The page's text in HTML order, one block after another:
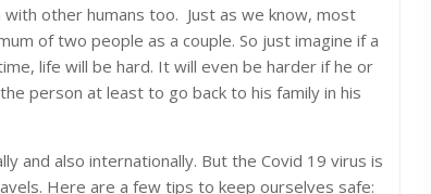
other humans too. Just as we know, most
of two people as a couple. So just imagine if a
life will be hard. It will even be harder if he or
person at least to go back to his family in his
and also internationally. But the Covid 19 virus is
Here are a few tips to keep ourselves safe: